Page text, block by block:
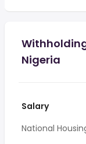
Nigeria
Salary
National